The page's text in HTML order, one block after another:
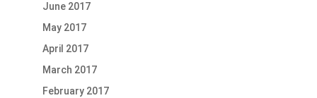
June 2017
May 2017
April 2017
March 2017
February 2017